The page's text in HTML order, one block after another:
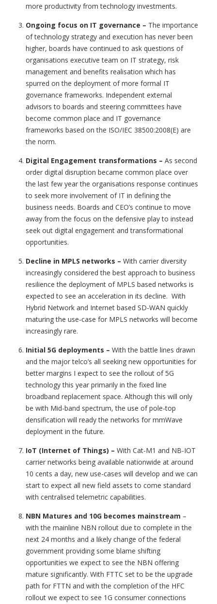
more productivity from technology investments.
Ongoing focus on IT governance – The importance
of technology strategy and execution has never been
higher, boards have continued to ask questions of
organisations executive team on IT strategy, risk
management and benefits realisation which has
spurred on the deployment of more formal IT
governance frameworks. Independent external
advisors to boards and steering committees have
become common place and IT governance
frameworks based on the ISO/IEC 38500:2008(E) are
the norm.
Digital Engagement transformations – As second
order digital disruption became common place over
the last few year the organisations response continues
to seek more involvement of IT in defining the
business needs. Boards and CEO’s continue to move
away from the focus on the defensive play to instead
seek out digital engagement and transformational
opportunities.
Decline in MPLS networks – With carrier diversity
increasingly considered the best approach to business
resilience the deployment of MPLS based networks is
expected to see an acceleration in its decline. With
Hybrid Network and Internet based SD-WAN quickly
maturing the use-case for MPLS networks will become
increasingly rare.
Initial 5G deployments – With the battle lines drawn
and the major telco’s all seeking new opportunities for
better margins I expect to see the rollout of 5G
technology this year primarily in the fixed line
broadband replacement space. Although this will only
be with Mid-band spectrum, the use of pole-top
densification will ready the networks for mmWave
deployment in the future.
IoT (Internet of Things) – With Cat-M1 and NB-IOT
carrier networks being available nationwide at around
10 cents a day, new use-cases will develop and we can
start to expect all new field assets to come standard
with centralised telemetric capabilities.
NBN Matures and 10G becomes mainstream –
with the mainline NBN rollout due to complete in the
next 24 months and a likely change of the federal
government providing some blame shifting
opportunities we expect to see the NBN offering
mature significantly. With FTTC set to be the upgrade
path for FTTN and with the completion of the HFC
rollout we expect to see 1G consumer connections